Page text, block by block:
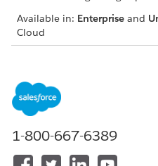
Available in: Enterprise and
Cloud
To view the ARC graph on
an object’s record page:
From the App Launcher,
object’s record page.
1-800-667-6389